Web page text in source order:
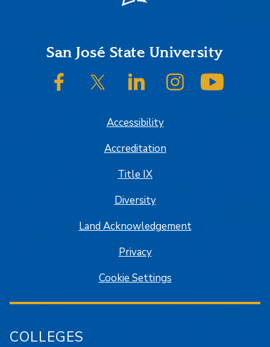
FooterSan José State University
SJSU on FacebookSJSU on Twitter/XSJSU on LinkedInSJSU on Instagram
Accessibility
Accreditation
Title IX
Diversity
Land Acknowledgement
Privacy
Cookie Settings
COLLEGES